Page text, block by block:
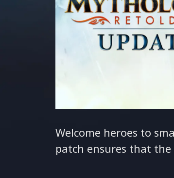
Welcome heroes to
patch ensures that the